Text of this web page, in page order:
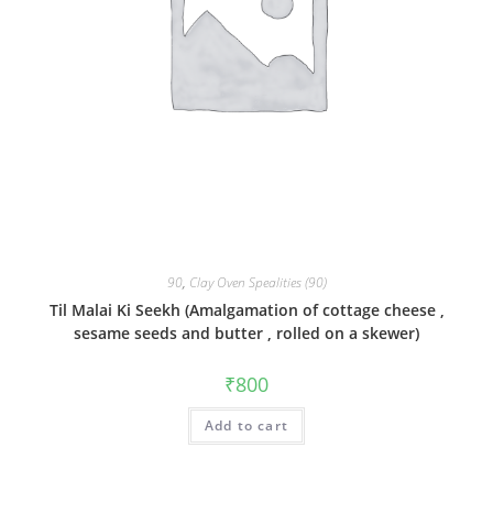
90, Clay Oven Spealities (90)
Til Malai Ki Seekh (Amalgamation of cottage cheese ,
sesame seeds and butter , rolled on a skewer)
₹800
Add to cart